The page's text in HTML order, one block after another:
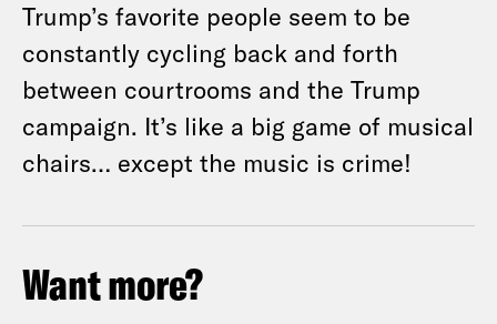
Trump’s favorite people seem to be
constantly cycling back and forth
between courtrooms and the Trump
campaign. It’s like a big game of musical
chairs… except the music is crime!
Want more?